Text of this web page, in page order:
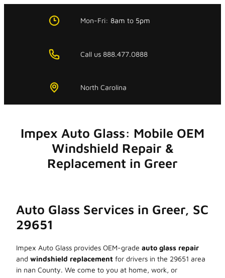
Mon-Fri: 8am to 5pm
Call us 888.477.0888
North Carolina
Impex Auto Glass: Mobile OEM
Windshield Repair &
Replacement in Greer
Auto Glass Services in Greer, SC
29651
Impex Auto Glass provides OEM-grade auto glass repair
and windshield replacement for drivers in the 29651 area
in nan County. We come to you at home, work, or